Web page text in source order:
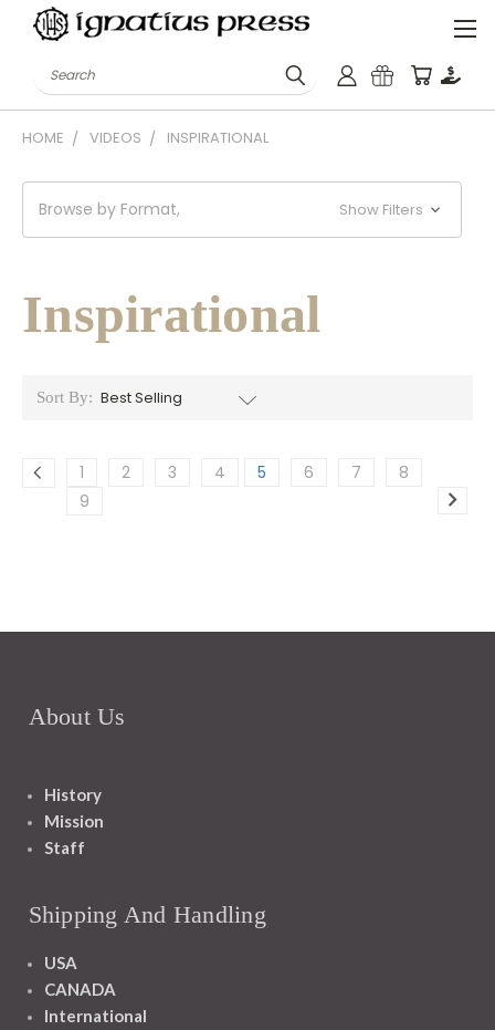
Search
HOME VIDEOS INSPIRATIONAL
Browse by Format, Show Filters
Inspirational
Sort By:
1 2 3 4 5 6 7
8
9
About Us
History
Mission
Staff
Shipping And Handling
USA
CANADA
International